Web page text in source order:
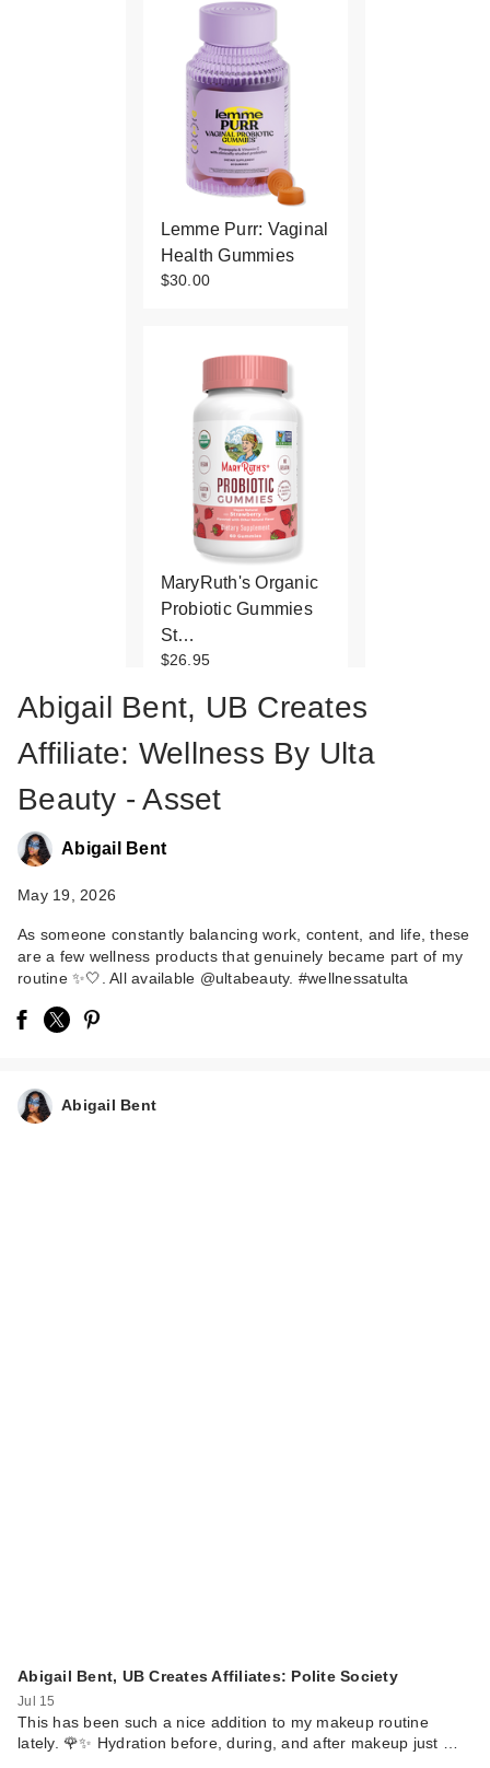
Lemme Purr: Vaginal
Health Gummies
$30.00
MaryRuth's Organic
Probiotic Gummies
St…
$26.95
Saje Natural
Wellness Sleep Well
Love Wellness Good
Girl Probiotics:
Abigail Bent, UB Creates
Affiliate: Wellness By Ulta
Beauty - Asset
Abigail Bent
May 19, 2026
As someone constantly balancing work, content, and life, these
are a few wellness products that genuinely became part of my
routine ✨🤍. All available @ultabeauty. #wellnessatulta
Abigail Bent
Abigail Bent, UB Creates Affiliates: Polite Society
Jul 15
This has been such a nice addition to my makeup routine
lately. 🌹✨ Hydration before, during, and after makeup just …